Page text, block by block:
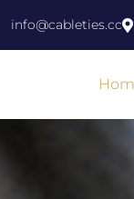
info@cableties.cc